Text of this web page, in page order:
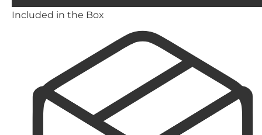
Included in the Box